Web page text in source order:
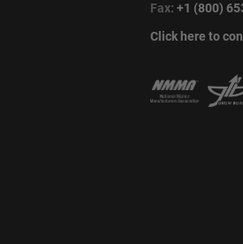
Fax: +1 (800)
Click here to